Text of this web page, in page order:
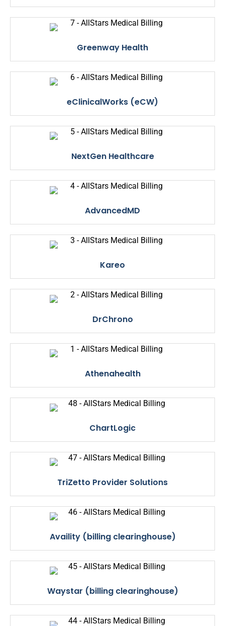
Greenway Health
eClinicalWorks (eCW)
NextGen Healthcare
AdvancedMD
Kareo
DrChrono
Athenahealth
ChartLogic
TriZetto Provider Solutions
Availity (billing clearinghouse)
Waystar (billing clearinghouse)